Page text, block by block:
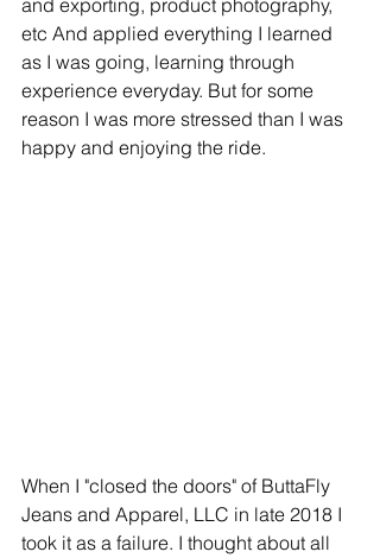
and exporting, product photography,
etc And applied everything I learned
as I was going, learning through
experience everyday. But for some
reason I was more stressed than I was
happy and enjoying the ride.
When I "closed the doors" of ButtaFly
Jeans and Apparel, LLC in late 2018 I
took it as a failure. I thought about all